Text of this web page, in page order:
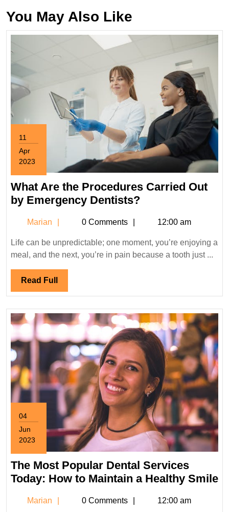
You May Also Like
11
Apr
2023
11,
2023
What Are the Procedures Carried Out
by Emergency Dentists?What
Procedures
Carried
Dentists?
Marian Marian0 Comments 12:00 am
Life can be unpredictable; one moment, you’re enjoying a
meal, and the next, you’re in pain because a tooth just ...
Read Full Read
Full
04
Jun
2023
4,
2023
The Most Popular Dental Services
Today: How to Maintain a Healthy Smile
Marian Marian0 Comments 12:00 am